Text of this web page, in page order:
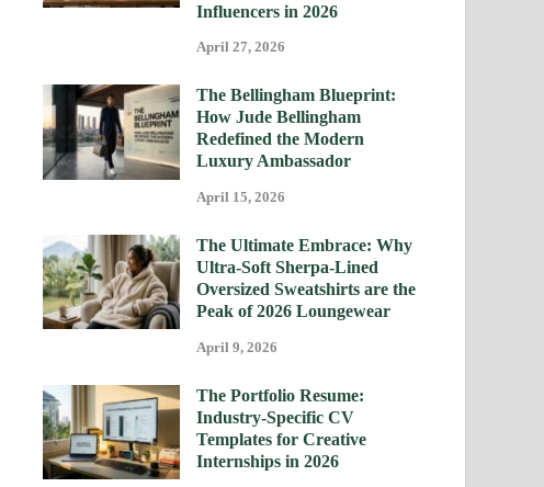
Influencers in 2026
April 27, 2026
The Bellingham Blueprint:
How Jude Bellingham
Redefined the Modern
Luxury Ambassador
April 15, 2026
The Ultimate Embrace: Why
Ultra-Soft Sherpa-Lined
Oversized Sweatshirts are the
Peak of 2026 Loungewear
April 9, 2026
The Portfolio Resume:
Industry-Specific CV
Templates for Creative
Internships in 2026